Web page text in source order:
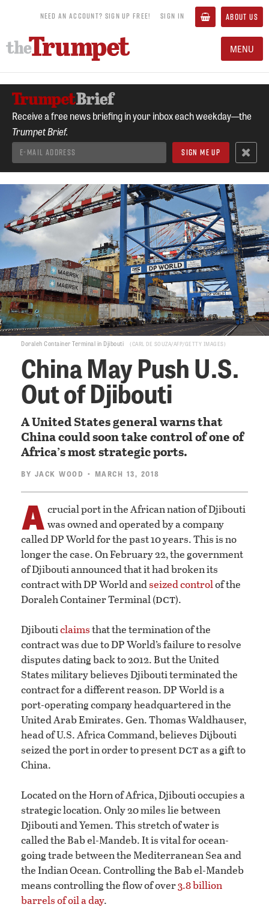
NEED AN ACCOUNT? SIGN UP FREE! SIGN IN ABOUT US
MENU
Receive a free news briefing in your inbox each weekday—the
Trumpet Brief.
Doraleh Container Terminal in Djibouti CARL DE SOUZA/AFP/GETTY IMAGES
China May Push U.S.
Out of Djibouti
A United States general warns that
China could soon take control of one of
Africa’s most strategic ports.
BY JACK WOOD • MARCH 13, 2018
A crucial port in the African nation of Djibouti
was owned and operated by a company
called DP World for the past 10 years. This is no
longer the case. On February 22, the government
of Djibouti announced that it had broken its
contract with DP World andseized controlof the
Doraleh Container Terminal (dct).
Djibouticlaimsthat the termination of the
contract was due to DP World’s failure to resolve
disputes dating back to 2012. But the United
States military believes Djibouti terminated the
contract for a different reason. DP World is a
port-operating company headquartered in the
United Arab Emirates. Gen. Thomas Waldhauser,
head of U.S. Africa Command, believes Dijbouti
seized the port in order to presentdctas a gift to
China.
Located on the Horn of Africa, Djibouti occupies a
strategic location. Only 20 miles lie between
Djibouti and Yemen. This stretch of water is
called the Bab el-Mandeb. It is vital for ocean-
going trade between the Mediterranean Sea and
the Indian Ocean. Controlling the Bab el-Mandeb
means controlling the flow of over3.8 billion
barrels of oil a day.